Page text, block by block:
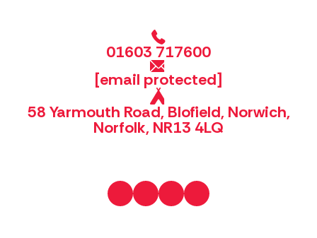
01603 717600
[email protected]
58 Yarmouth Road, Blofield, Norwich,
Norfolk, NR13 4LQ